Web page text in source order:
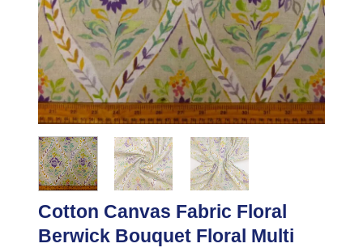
Cotton Canvas Fabric Floral
Berwick Bouquet Floral Multi